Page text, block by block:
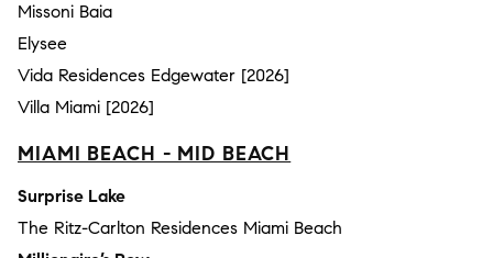
Missoni Baia
Elysee
Vida Residences Edgewater [2026]
Villa Miami [2026]
MIAMI BEACH - MID BEACH
Surprise Lake
The Ritz-Carlton Residences Miami Beach